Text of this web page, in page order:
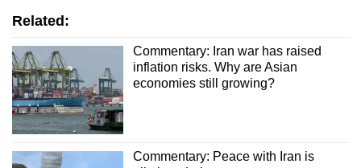
Related:
Commentary: Iran war has raised
inflation risks. Why are Asian
economies still growing?
Commentary: Peace with Iran is